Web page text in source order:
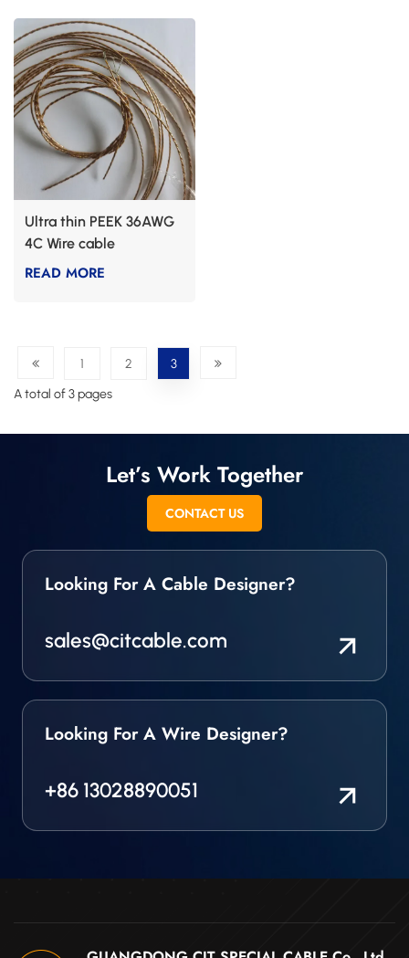
Ultra thin PEEK 36AWG
4C Wire cable
READ MORE
1 2
3
A total of 3 pages
Let’s Work Together
CONTACT US
Looking For A Cable Designer?
sales@citcable.com
Looking For A Wire Designer?
+86 13028890051